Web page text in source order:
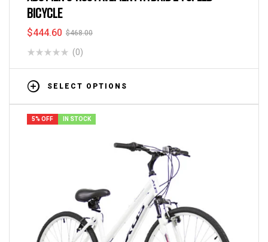
BICYCLE
$468.00
$444.60
(0)
SELECT OPTIONS
5% OFF IN STOCK